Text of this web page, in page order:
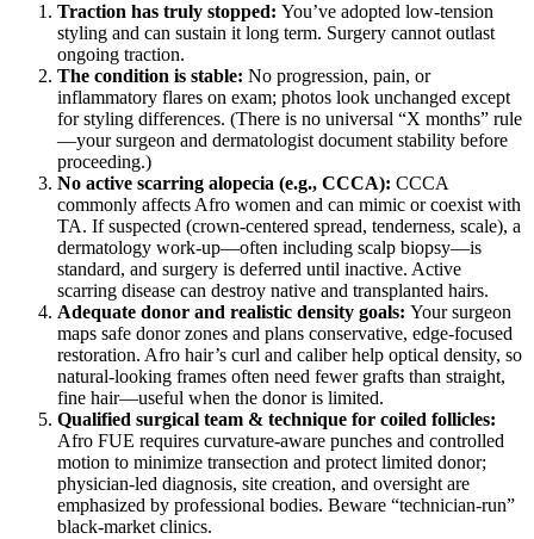
Traction has truly stopped: You’ve adopted low-tension
styling and can sustain it long term. Surgery cannot outlast
ongoing traction.
The condition is stable: No progression, pain, or
inflammatory flares on exam; photos look unchanged except
for styling differences. (There is no universal “X months” rule
—your surgeon and dermatologist document stability before
proceeding.)
No active scarring alopecia (e.g., CCCA): CCCA
commonly affects Afro women and can mimic or coexist with
TA. If suspected (crown-centered spread, tenderness, scale), a
dermatology work-up—often including scalp biopsy—is
standard, and surgery is deferred until inactive. Active
scarring disease can destroy native and transplanted hairs.
Adequate donor and realistic density goals: Your surgeon
maps safe donor zones and plans conservative, edge-focused
restoration. Afro hair’s curl and caliber help optical density, so
natural-looking frames often need fewer grafts than straight,
fine hair—useful when the donor is limited.
Qualified surgical team & technique for coiled follicles:
Afro FUE requires curvature-aware punches and controlled
motion to minimize transection and protect limited donor;
physician-led diagnosis, site creation, and oversight are
emphasized by professional bodies. Beware “technician-run”
black-market clinics.